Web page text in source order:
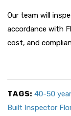
Our team will
accordance with
cost, and
TAGS: 40-50
Built Inspector